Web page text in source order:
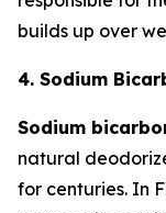
builds up over
4. Sodium
Sodium
natural
for centuries. In